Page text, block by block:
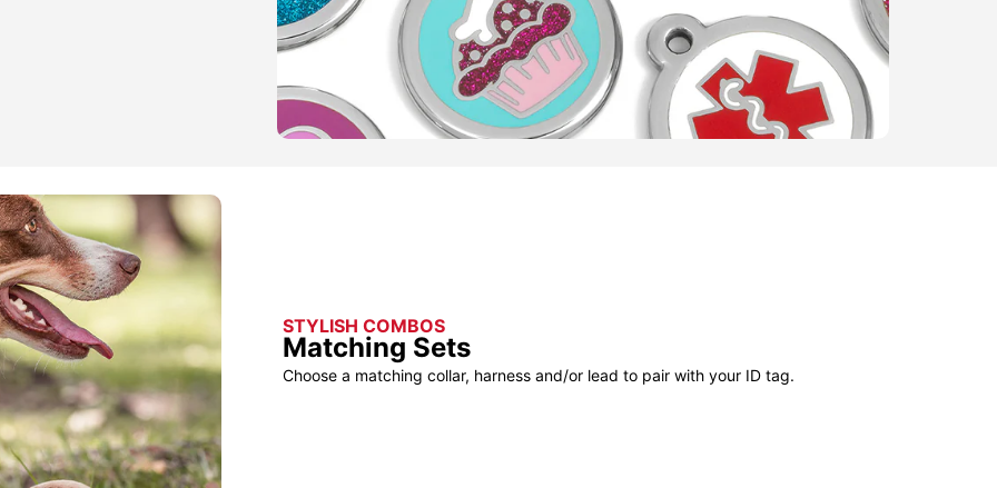
STYLISH COMBOS
Matching Sets
Choose a matching collar, harness and/or lead to pair with your ID tag.